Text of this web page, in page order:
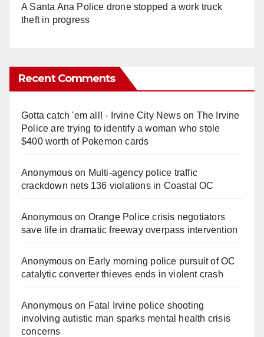
A Santa Ana Police drone stopped a work truck
theft in progress
Recent Comments
Gotta catch 'em all! - Irvine City Newson The Irvine
Police are trying to identify a woman who stole
$400 worth of Pokemon cards
Anonymouson Multi‑agency police traffic
crackdown nets 136 violations in Coastal OC
Anonymouson Orange Police crisis negotiators
save life in dramatic freeway overpass intervention
Anonymouson Early morning police pursuit of OC
catalytic converter thieves ends in violent crash
Anonymouson Fatal Irvine police shooting
involving autistic man sparks mental health crisis
concerns